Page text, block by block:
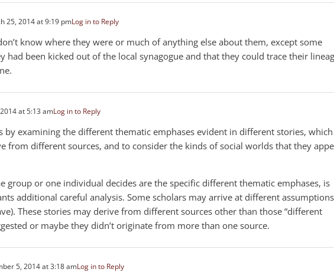
25, 2014 at 9:19 pmLog in to Reply
know where they were or much of anything else about them, except some
had been kicked out of the local synagogue and that they could trace their
at 5:13 amLog in to Reply
by examining the different thematic emphases evident in different stories, which
from different sources, and to consider the kinds of social worlds that they
group or one individual decides are the specific different thematic emphases, is
additional careful analysis. Some scholars may arrive at different assumptions
These stories may derive from different sources other than those “different
or maybe they didn’t originate from more than one source.
5, 2014 at 3:18 amLog in to Reply